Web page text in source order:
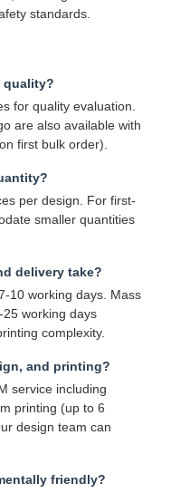
standards.
quality?
for quality evaluation.
are also available with
first bulk order).
per design. For first-
smaller quantities
delivery take?
10 working days. Mass
working days
complexity.
and printing?
service including
printing (up to 6
design team can
friendly?